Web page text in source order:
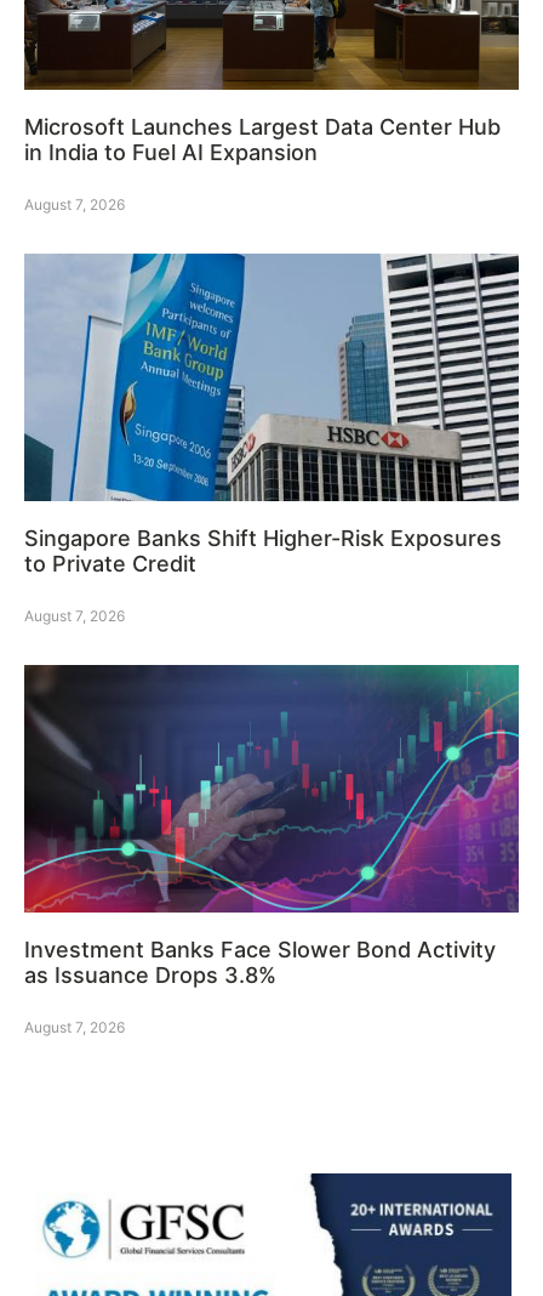
Microsoft Launches Largest Data Center Hub
in India to Fuel AI Expansion
August 7, 2026
Singapore Banks Shift Higher-Risk Exposures
to Private Credit
August 7, 2026
Investment Banks Face Slower Bond Activity
as Issuance Drops 3.8%
August 7, 2026